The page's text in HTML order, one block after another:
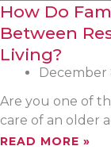
How Do
Between
Living?
December
Are you one of
care of an older
READ MORE »